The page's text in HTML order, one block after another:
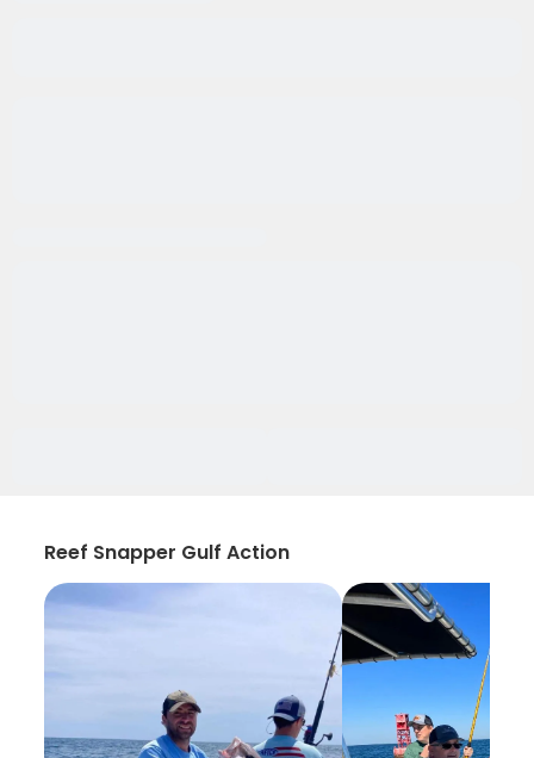
Reef Snapper Gulf Action